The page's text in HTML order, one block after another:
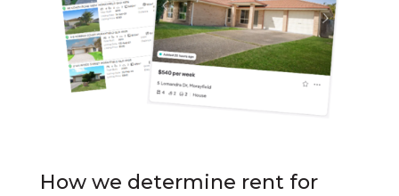
How we determine rent for